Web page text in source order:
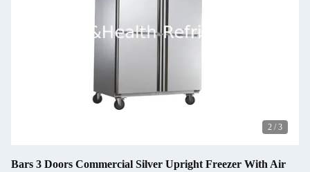
2 / 3
Bars 3 Doors Commercial Silver Upright Freezer With Air